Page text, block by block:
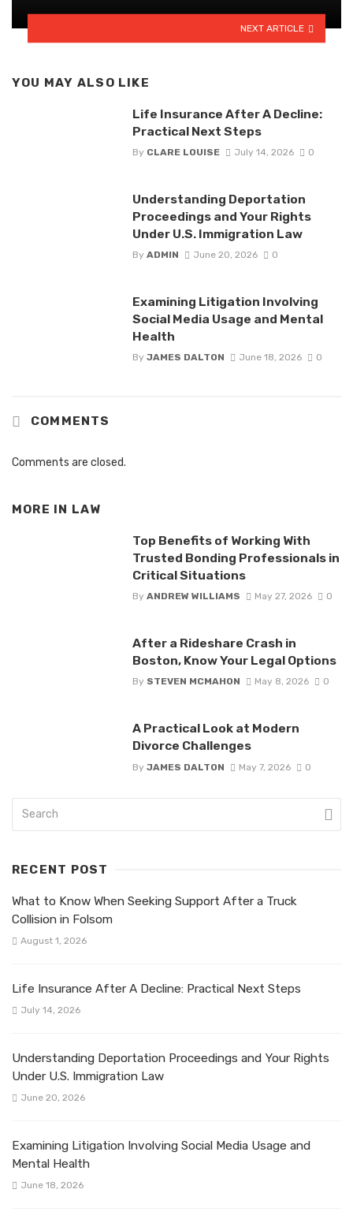
NEXT ARTICLE
YOU MAY ALSO LIKE
Life Insurance After A Decline:
Practical Next Steps
By CLARE LOUISE July 14, 2026 0
Understanding Deportation
Proceedings and Your Rights
Under U.S. Immigration Law
By ADMIN June 20, 2026 0
Examining Litigation Involving
Social Media Usage and Mental
Health
By JAMES DALTON June 18, 2026 0
COMMENTS
Comments are closed.
MORE IN LAW
Top Benefits of Working With
Trusted Bonding Professionals in
Critical Situations
By ANDREW WILLIAMS May 27, 2026 0
After a Rideshare Crash in
Boston, Know Your Legal Options
By STEVEN MCMAHON May 8, 2026 0
A Practical Look at Modern
Divorce Challenges
By JAMES DALTON May 7, 2026 0
RECENT POST
What to Know When Seeking Support After a Truck
Collision in Folsom
August 1, 2026
Life Insurance After A Decline: Practical Next Steps
July 14, 2026
Understanding Deportation Proceedings and Your Rights
Under U.S. Immigration Law
June 20, 2026
Examining Litigation Involving Social Media Usage and
Mental Health
June 18, 2026